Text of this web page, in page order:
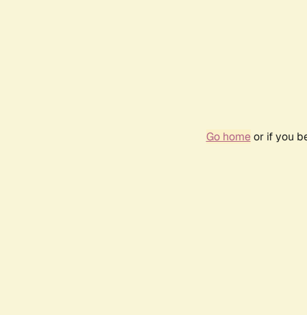
Go homeor if you